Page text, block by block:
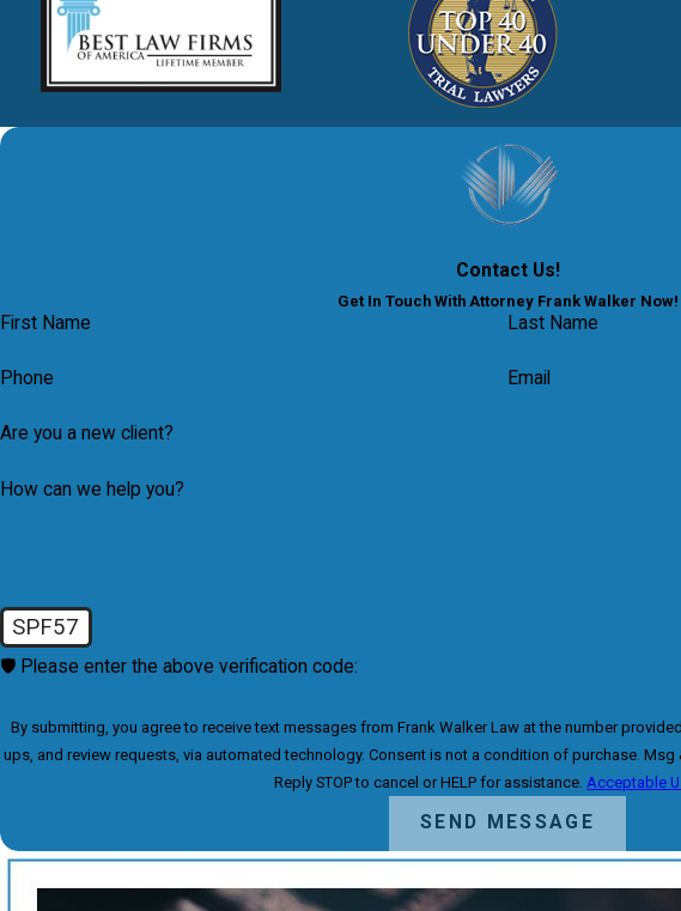
Contact Us!
Get In Touch With Attorney Frank Walker Now!
First Name Last Name
Phone Email
Are you a new client?
How can we help you?
SPF57
🛡️ Please enter the above verification code:
By submitting, you agree to receive text messages from Frank Walker Law at the number
ups, and review requests, via automated technology. Consent is not a condition of purchase. Msg & data rates may apply. Msg frequency may vary.
Reply STOP to cancel or HELP for assistance. Acceptable
SEND MESSAGE